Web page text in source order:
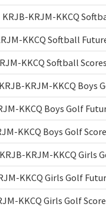
KRJB-KRJM-KKCQ
KKCQ Softball
KKCQ Softball
KRJB-KRJM-KKCQ Boys
KKCQ Boys Golf
KKCQ Boys Golf
KRJB-KRJM-KKCQ Girls
KKCQ Girls Golf
KKCQ Girls Golf